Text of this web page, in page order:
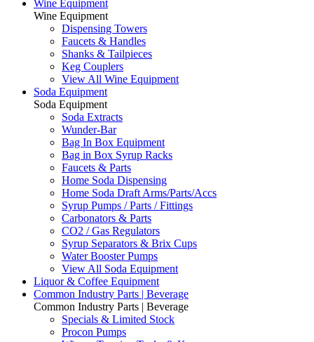
Wine Equipment
Wine Equipment
Dispensing Towers
Faucets & Handles
Shanks & Tailpieces
Keg Couplers
View All Wine Equipment
Soda Equipment
Soda Equipment
Soda Extracts
Wunder-Bar
Bag In Box Equipment
Bag in Box Syrup Racks
Faucets & Parts
Home Soda Dispensing
Home Soda Draft Arms/Parts/Accs
Syrup Pumps / Parts / Fittings
Carbonators & Parts
CO2 / Gas Regulators
Syrup Separators & Brix Cups
Water Booster Pumps
View All Soda Equipment
Liquor & Coffee Equipment
Common Industry Parts | Beverage
Common Industry Parts | Beverage
Specials & Limited Stock
Procon Pumps